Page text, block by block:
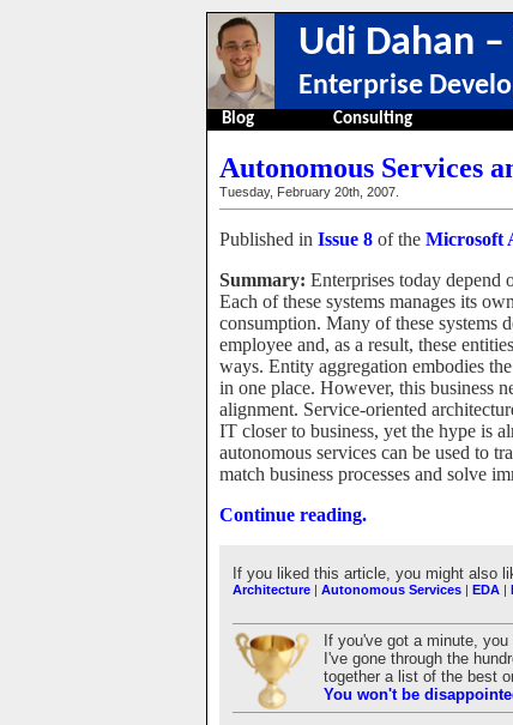
Udi Dahan
Enterprise
Blog Consulting
Autonomous Services
Tuesday, February 20th, 2007.
Published in Issue 8 of the Microsoft
Summary: Enterprises today depend
Each of these systems manages its
consumption. Many of these systems
employee and, as a result, these
ways. Entity aggregation embodies
in one place. However, this business
alignment. Service-oriented
IT closer to business, yet the hype is
autonomous services can be used to
match business processes and solve
Continue reading.
If you liked this article, you might also
Architecture | Autonomous Services | EDA |
If you've got a minute,
I've gone through the
together a list of the best
You won't be